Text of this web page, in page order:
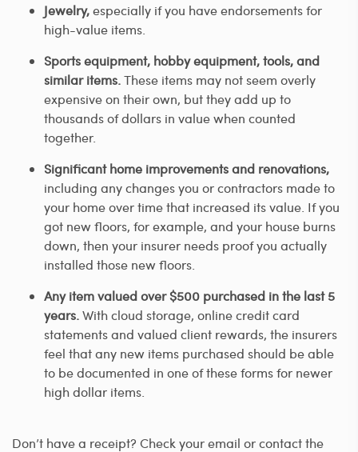
Jewelry,especially if you have endorsements for
high-value items.
Sports equipment, hobby equipment, tools, and
similar items.These items may not seem overly
expensive on their own, but they add up to
thousands of dollars in value when counted
together.
Significant home improvements and renovations,
including any changes you or contractors made to
your home over time that increased its value. If you
got new floors, for example, and your house burns
down, then your insurer needs proof you actually
installed those new floors.
Any item valued over $500 purchased in the last 5
years.With cloud storage, online credit card
statements and valued client rewards, the insurers
feel that any new items purchased should be able
to be documented in one of these forms for newer
high dollar items.
Don’t have a receipt? Check your email or contact the